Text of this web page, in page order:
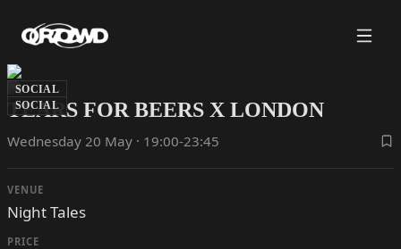
SOCIAL
SOCIAL
TEARS FOR BEERS X LONDON
Wednesday 20 May · 19:00-23:45
VENUE
Night Tales
PRICE